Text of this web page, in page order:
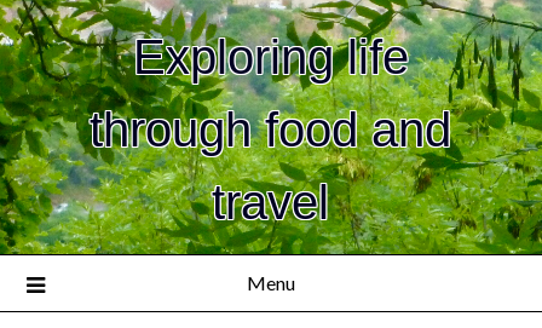
Exploring life
through food and
travel
Menu